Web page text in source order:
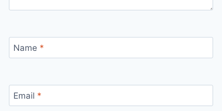
Name *
Email *